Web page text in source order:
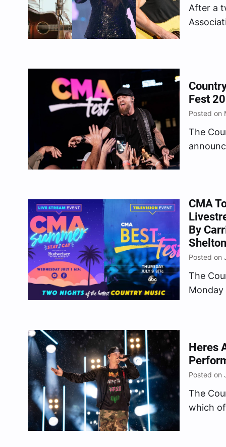
After a
Fest
Posted on
The
news…
CMA
By
Posted on
The
Heres
Posted on
The
which